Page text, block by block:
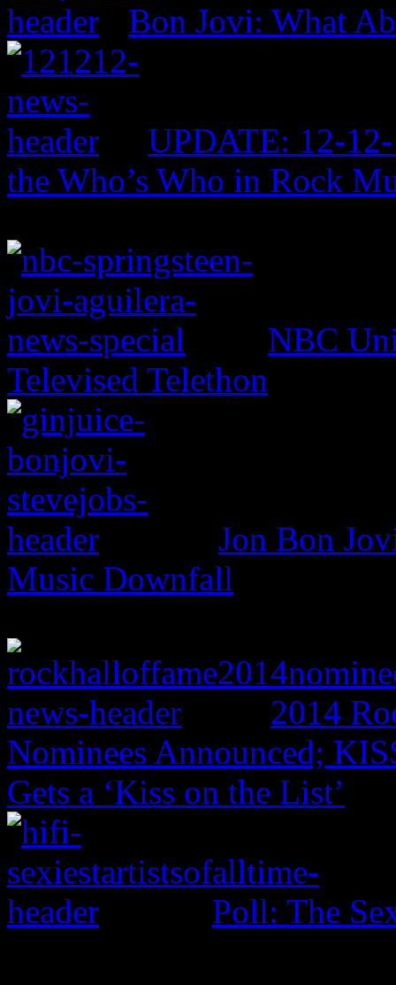
Bon Jovi: What
UPDATE: 12-
the Who’s Who in Rock
NBC
Televised Telethon
Jon Bon
Music Downfall
2014
Nominees Announced;
Gets a ‘Kiss on the List’
Poll: The